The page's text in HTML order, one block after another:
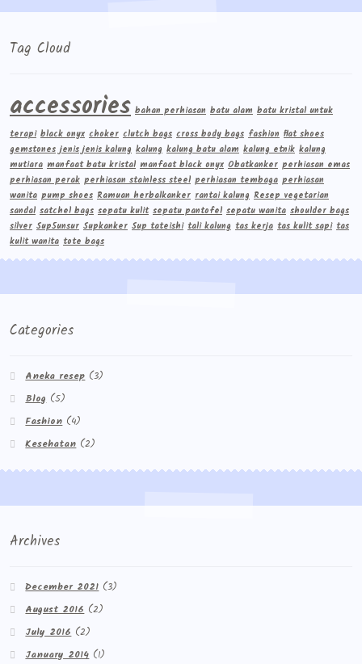
Tag Cloud
accessories bahan perhiasan batu alam batu kristal untuk
terapi black onyx choker clutch bags cross body bags fashion flat shoes
gemstones jenis jenis kalung kalung kalung batu alam kalung etnik kalung
mutiara manfaat batu kristal manfaat black onyx Obatkanker perhiasan emas
perhiasan perak perhiasan stainless steel perhiasan tembaga perhiasan
wanita pump shoes Ramuan herbalkanker rantai kalung Resep vegetarian
sandal satchel bags sepatu kulit sepatu pantofel sepatu wanita shoulder bags
silver Sup5unsur Supkanker Sup tateishi tali kalung tas kerja tas kulit sapi tas
kulit wanita tote bags
Categories
Aneka resep (3)
Blog (5)
Fashion (4)
Kesehatan (2)
Archives
December 2021(3)
August 2016(2)
July 2016(2)
January 2014(1)